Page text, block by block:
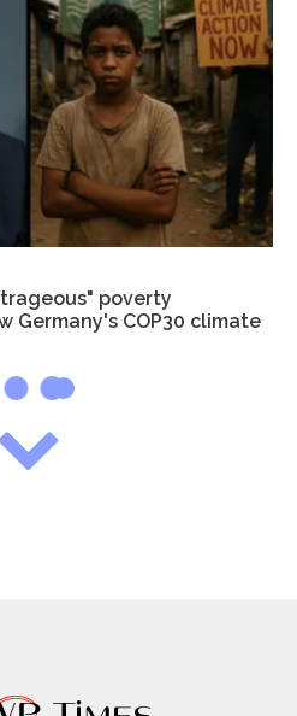
poverty
Germany's COP30 climate